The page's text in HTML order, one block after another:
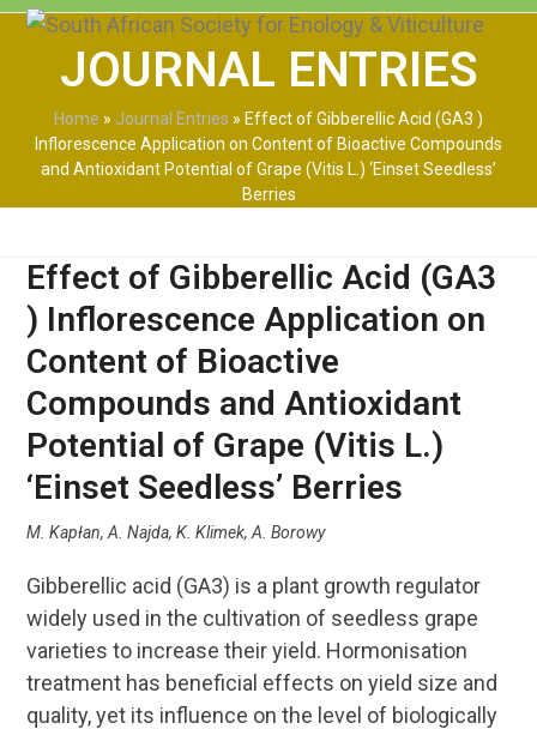
Skip
content
Open
mobile
Close
mobile
JOURNAL ENTRIES
Home » Journal Entries » Effect of Gibberellic Acid (GA3 )
Inflorescence Application on Content of Bioactive Compounds
and Antioxidant Potential of Grape (Vitis L.) ‘Einset Seedless’
Berries
Effect of Gibberellic Acid (GA3
) Inflorescence Application on
Content of Bioactive
Compounds and Antioxidant
Potential of Grape (Vitis L.)
‘Einset Seedless’ Berries
M. Kapłan, A. Najda, K. Klimek, A. Borowy
Gibberellic acid (GA3) is a plant growth regulator
widely used in the cultivation of seedless grape
varieties to increase their yield. Hormonisation
treatment has beneficial effects on yield size and
quality, yet its influence on the level of biologically